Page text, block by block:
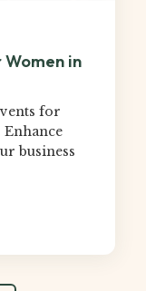
in
for
business